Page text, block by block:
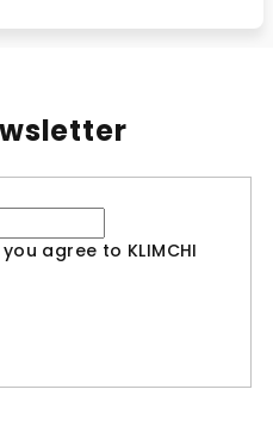
agree to KLIMCHI